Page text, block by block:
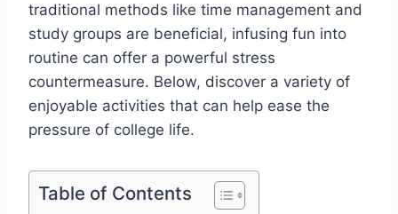
traditional methods like time management and
study groups are beneficial, infusing fun into
routine can offer a powerful stress
countermeasure. Below, discover a variety of
enjoyable activities that can help ease the
pressure of college life.
Table of Contents